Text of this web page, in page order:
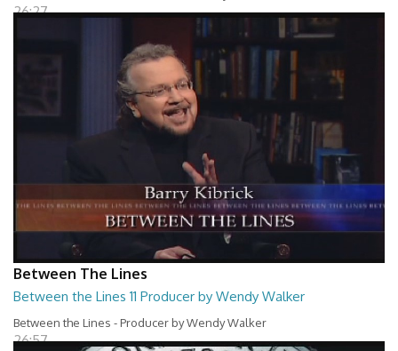
26:27
Between The Lines
Between the Lines 11 Producer by Wendy Walker
Between the Lines - Producer by Wendy Walker
26:57